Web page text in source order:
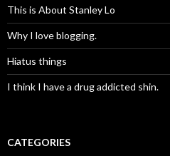
This is About Stanley Lo
Why I love blogging.
Hiatus things
I think I have a drug addicted shin.
CATEGORIES